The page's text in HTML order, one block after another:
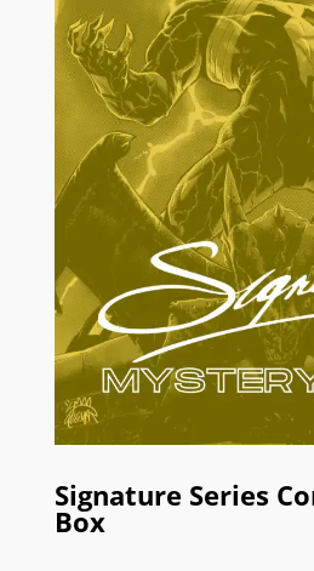
Signature Series
Box